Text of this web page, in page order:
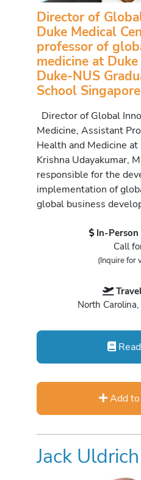
Director of
Duke Medical
professor of
medicine at
Duke-NUS
School Singapore
Director of Global
Medicine, Assistant
Health and Medicine
Krishna Udayakumar,
responsible for the
implementation of
global business
In-Person
Call
(Inquire for
North
Add
Jack Uldrich